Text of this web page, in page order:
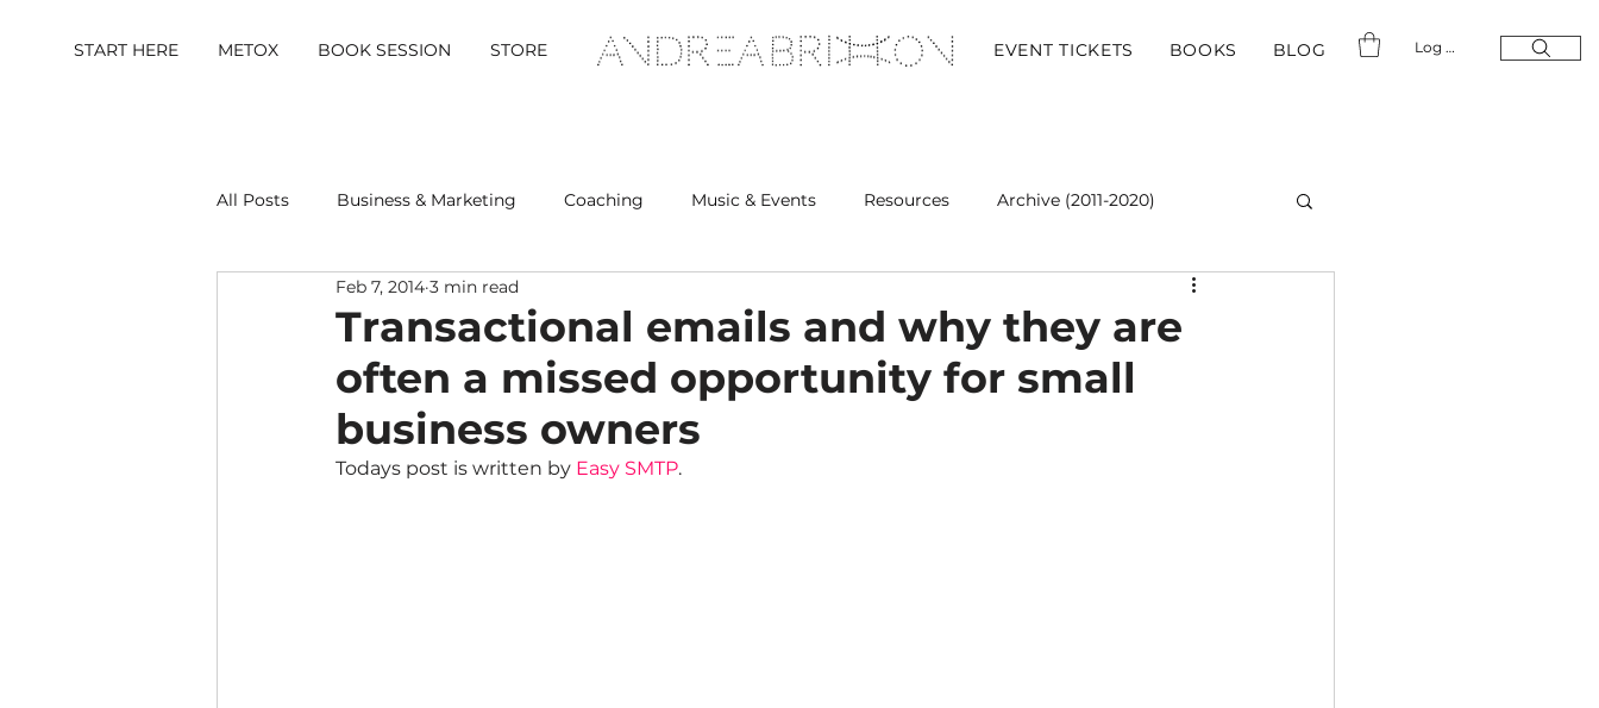
START HERE METOX BOOK SESSION STORE EVENT TICKETS BOOKS BLOG Log In
All Posts Business & Marketing Coaching Music & Events Resources Archive (2011-2020)
Metox Magazine (Members)
Transactional emails and why they are
often a missed opportunity for small
business owners
Feb 7, 2014 3 min read
Todays post is written by Easy SMTP.